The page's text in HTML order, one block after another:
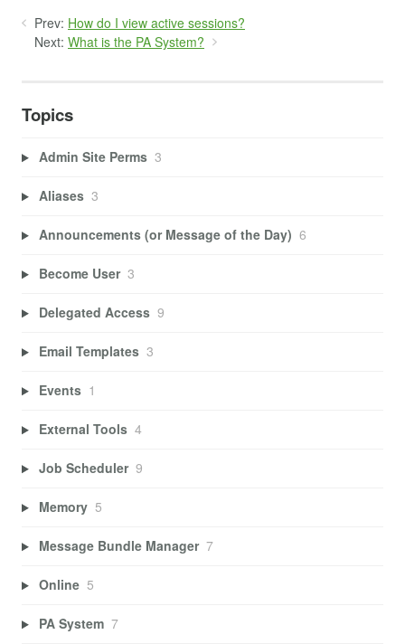
Prev: How do I view active sessions?
Next: What is the PA System?
Topics
Admin Site Perms 3
Aliases 3
Announcements (or Message of the Day) 6
Become User 3
Delegated Access 9
Email Templates 3
Events 1
External Tools 4
Job Scheduler 9
Memory 5
Message Bundle Manager 7
Online 5
PA System 7